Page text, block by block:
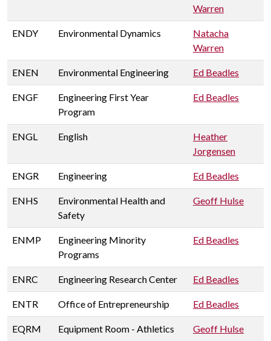
Warren
ENDY Environmental Dynamics
Natacha
Warren
ENEN Environmental Engineering Ed Beadles
ENGF
Engineering First Year
Program
Ed Beadles
ENGL English
Heather
Jorgensen
ENGR Engineering Ed Beadles
ENHS
Environmental Health and
Safety
Geoff Hulse
ENMP
Engineering Minority
Programs
Ed Beadles
ENRC Engineering Research Center Ed Beadles
ENTR Office of Entrepreneurship Ed Beadles
EQRM Equipment Room - Athletics Geoff Hulse